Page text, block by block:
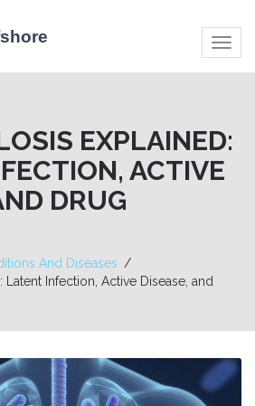
EXPLAINED:
ACTIVE
DRUG
And Diseases
Infection, Active Disease, and